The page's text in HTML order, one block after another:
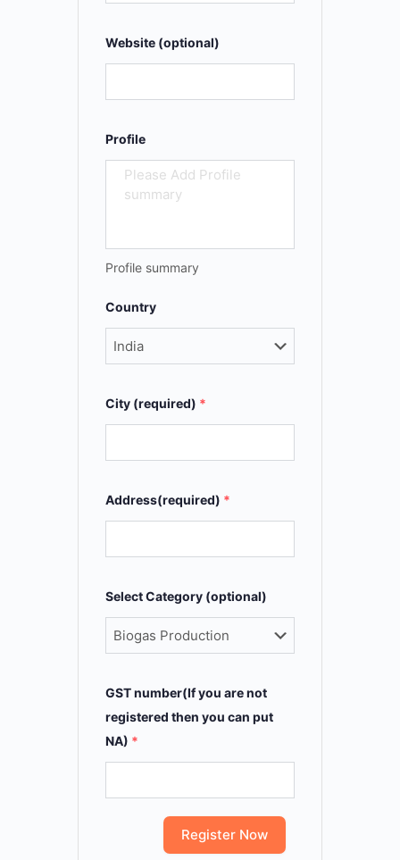
Website (optional)
Profile
Profile summary
Country
City (required) *
Address(required) *
Select Category (optional)
GST number(If you are not
registered then you can put
NA) *
Register Now